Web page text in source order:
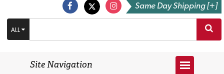
Same Day Shipping [+]
ALL
Site Navigation